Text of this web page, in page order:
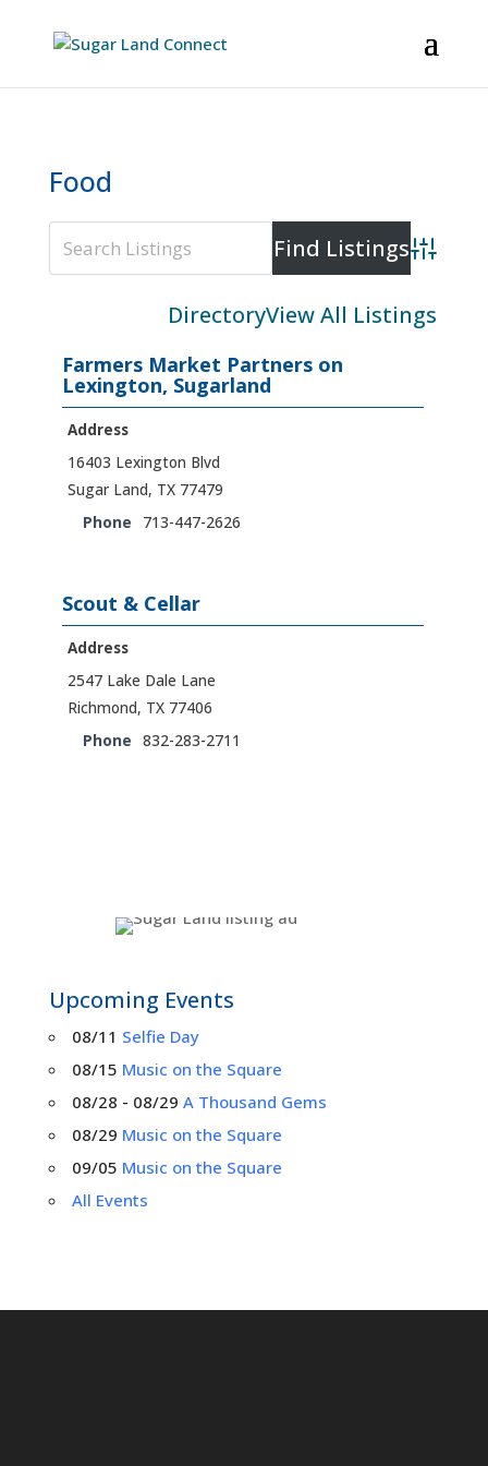
Food
DirectoryView All Listings
Farmers Market Partners on
Lexington, Sugarland
Address
16403 Lexington Blvd
Sugar Land, TX 77479
Phone 713-447-2626
Scout & Cellar
Address
2547 Lake Dale Lane
Richmond, TX 77406
Phone 832-283-2711
Upcoming Events
08/11 Selfie Day
08/15 Music on the Square
08/28 - 08/29 A Thousand Gems
08/29 Music on the Square
09/05 Music on the Square
All Events